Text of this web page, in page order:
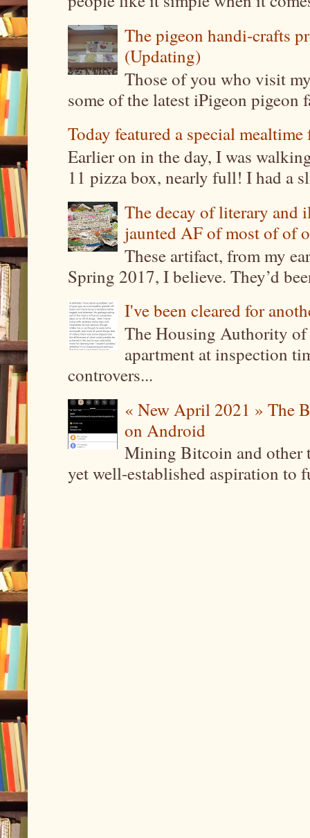
The pigeon handi-crafts
(Updating)
Those of you who visit
some of the latest iPigeon pigeon
Today featured a special
Earlier on in the day, I was
11 pizza box, nearly full! I had a
The decay of literary and
jaunted AF of most of of
These artifact, from my
Spring 2017, I believe. They’d
I've been cleared for
The Housing Authority
apartment at inspection
controvers...
« New April 2021 » The
on Android
Mining Bitcoin and other
yet well-established aspiration